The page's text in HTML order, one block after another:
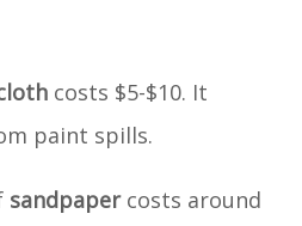
costs $5-$10. It
paint spills.
sandpapercosts around